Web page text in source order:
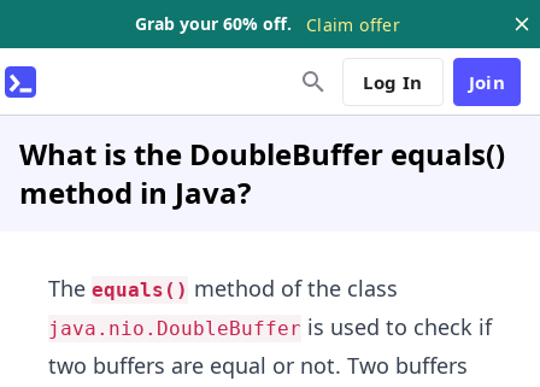
Grab your 60% off. Claim offer
Log In Join
What is the DoubleBuffer equals()
method in Java?
The equals() method of the class
java.nio.DoubleBuffer is used to check if
two buffers are equal or not. Two buffers